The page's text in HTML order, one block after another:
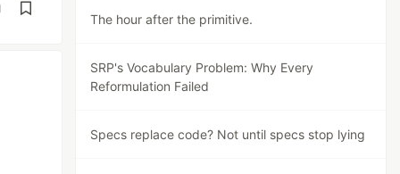
The hour after the primitive.
SRP's Vocabulary Problem: Why Every
Reformulation Failed
Specs replace code? Not until specs stop lying